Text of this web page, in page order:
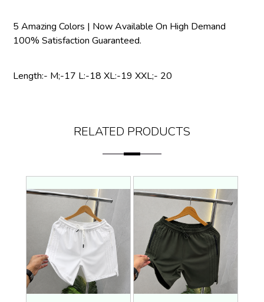
5 Amazing Colors | Now Available On High Demand
100% Satisfaction Guaranteed.
Length:- M;-17 L:-18 XL:-19 XXL;- 20
RELATED PRODUCTS